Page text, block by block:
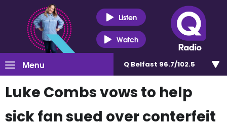
Listen
Watch
Menu Q Belfast 96.7/102.5
Luke Combs vows to help
sick fan sued over conterfeit